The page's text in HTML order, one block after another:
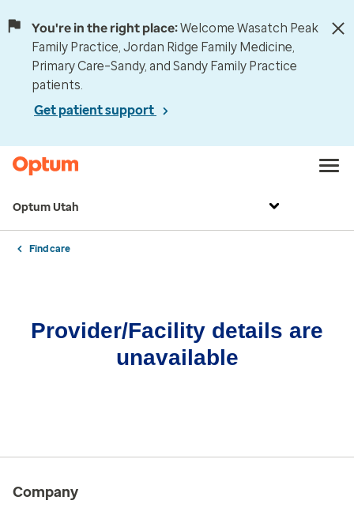
You're in the right place:Welcome Wasatch Peak
Family Practice, Jordan Ridge Family Medicine,
Primary Care–Sandy, and Sandy Family Practice
patients.
Get patient support
Optum Utah
Find care
Provider/Facility details are
unavailable
Company